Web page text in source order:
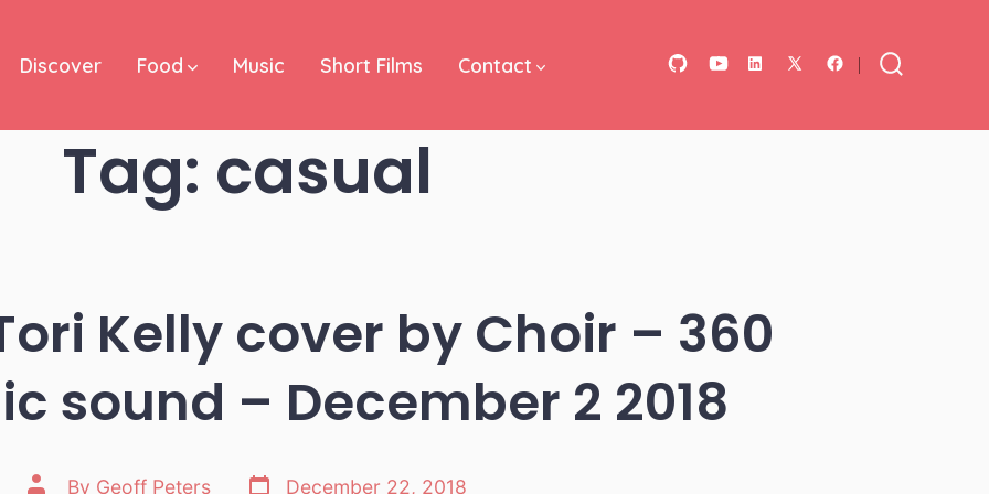
Open
Open
Open
Discover Food Music Short Films Contact
Tag: casual
Kelly cover by Choir – 360
sound – December 2 2018
Post By Geoff Peters
Post December 22, 2018